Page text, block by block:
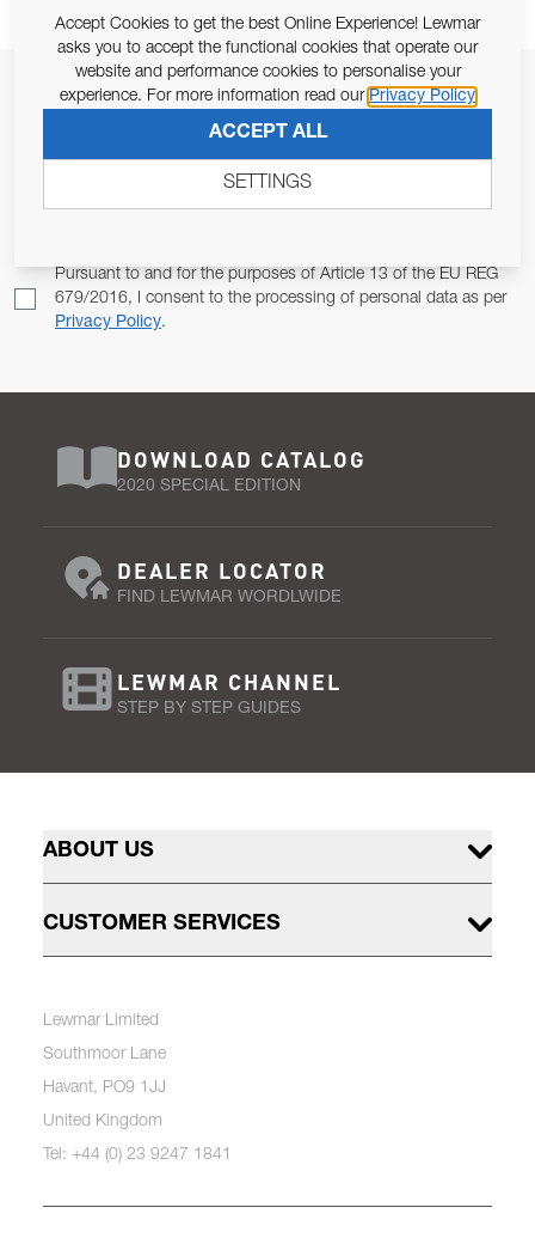
JOIN OUR NEWSLETTER
ALLOW US TO KEEP IN CONTACT WITH YOU.
Pursuant to and for the purposes of Article 13 of the EU REG
679/2016, I consent to the processing of personal data as per
Privacy Policy.
SUBSCRIBE
DOWNLOAD CATALOG
2020 SPECIAL EDITION
DEALER LOCATOR
FIND LEWMAR WORDLWIDE
LEWMAR CHANNEL
STEP BY STEP GUIDES
ABOUT US
CUSTOMER SERVICES
Lewmar Limited
Southmoor Lane
Havant, PO9 1JJ
United Kingdom
Tel: +44 (0) 23 9247 1841
Accept Cookies to get the best Online Experience! Lewmar
asks you to accept the functional cookies that operate our
website and performance cookies to personalise your
experience. For more information read our Privacy Policy
ACCEPT ALL
SETTINGS